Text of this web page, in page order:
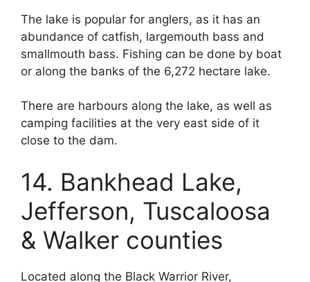
The lake is popular for anglers, as it has an
abundance of catfish, largemouth bass and
smallmouth bass. Fishing can be done by boat
or along the banks of the 6,272 hectare lake.
There are harbours along the lake, as well as
camping facilities at the very east side of it
close to the dam.
14. Bankhead Lake,
Jefferson, Tuscaloosa
& Walker counties
Located along the Black Warrior River,